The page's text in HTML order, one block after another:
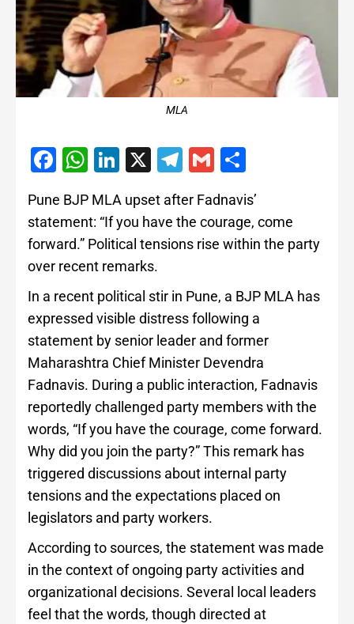
MLA
Facebook
WhatsApp
LinkedIn
X Telegram
Gmail
Pune BJP MLA upset after Fadnavis’
statement: “If you have the courage, come
forward.” Political tensions rise within the party
over recent remarks.
In a recent political stir in Pune, a BJP MLA has
expressed visible distress following a
statement by senior leader and former
Maharashtra Chief Minister Devendra
Fadnavis. During a public interaction, Fadnavis
reportedly challenged party members with the
words, “If you have the courage, come forward.
Why did you join the party?” This remark has
triggered discussions about internal party
tensions and the expectations placed on
legislators and party workers.
According to sources, the statement was made
in the context of ongoing party activities and
organizational decisions. Several local leaders
feel that the words, though directed at